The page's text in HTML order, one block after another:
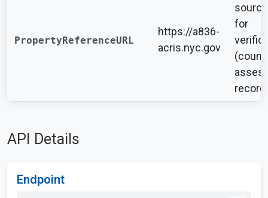
PropertyReferenceURL
https://a836-
acris.nyc.gov
for
API Details
Endpoint